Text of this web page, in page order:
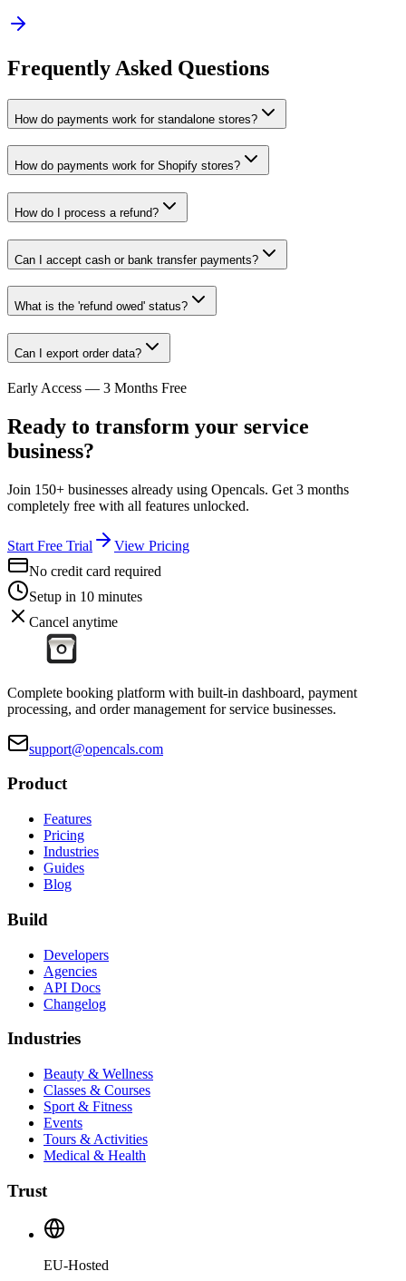
Frequently Asked Questions
How do payments work for standalone stores?
How do payments work for Shopify stores?
How do I process a refund?
Can I accept cash or bank transfer payments?
What is the 'refund owed' status?
Can I export order data?
Early Access — 3 Months Free
Ready to transform your service
business?
Join 150+ businesses already using Opencals. Get 3 months
completely free with all features unlocked.
Start Free Trial
View Pricing
No credit card required
Setup in 10 minutes
Cancel anytime
Complete booking platform with built-in dashboard, payment
processing, and order management for service businesses.
support@opencals.com
Product
Features
Pricing
Industries
Guides
Blog
Build
Developers
Agencies
API Docs
Changelog
Industries
Beauty & Wellness
Classes & Courses
Sport & Fitness
Events
Tours & Activities
Medical & Health
Trust
EU-Hosted